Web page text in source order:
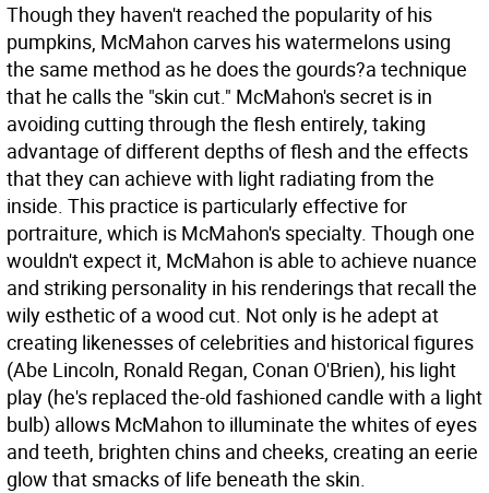
Though they haven't reached the popularity of his
pumpkins, McMahon carves his watermelons using
the same method as he does the gourds?a technique
that he calls the "skin cut." McMahon's secret is in
avoiding cutting through the flesh entirely, taking
advantage of different depths of flesh and the effects
that they can achieve with light radiating from the
inside. This practice is particularly effective for
portraiture, which is McMahon's specialty. Though one
wouldn't expect it, McMahon is able to achieve nuance
and striking personality in his renderings that recall the
wily esthetic of a wood cut. Not only is he adept at
creating likenesses of celebrities and historical figures
(Abe Lincoln, Ronald Regan, Conan O'Brien), his light
play (he's replaced the-old fashioned candle with a light
bulb) allows McMahon to illuminate the whites of eyes
and teeth, brighten chins and cheeks, creating an eerie
glow that smacks of life beneath the skin.